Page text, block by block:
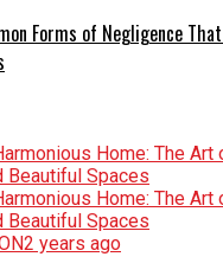
Forms of Negligence
2 years ago